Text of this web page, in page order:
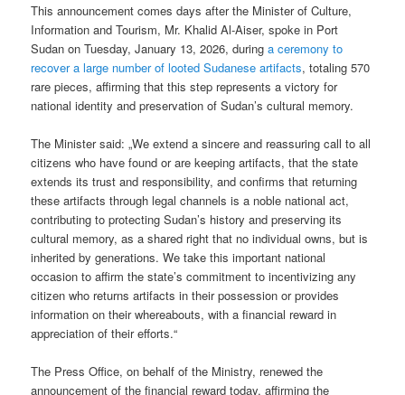
This announcement comes days after the Minister of Culture,
Information and Tourism, Mr. Khalid Al-Aiser, spoke in Port
Sudan on Tuesday, January 13, 2026, duringa ceremony to
recover a large number of looted Sudanese artifacts, totaling 570
rare pieces, affirming that this step represents a victory for
national identity and preservation of Sudan’s cultural memory.
The Minister said: „We extend a sincere and reassuring call to all
citizens who have found or are keeping artifacts, that the state
extends its trust and responsibility, and confirms that returning
these artifacts through legal channels is a noble national act,
contributing to protecting Sudan’s history and preserving its
cultural memory, as a shared right that no individual owns, but is
inherited by generations. We take this important national
occasion to affirm the state’s commitment to incentivizing any
citizen who returns artifacts in their possession or provides
information on their whereabouts, with a financial reward in
appreciation of their efforts.“
The Press Office, on behalf of the Ministry, renewed the
announcement of the financial reward today, affirming the